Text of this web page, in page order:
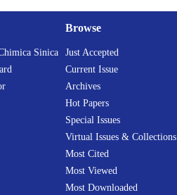
Sinica
Browse
Just Accepted
Current Issue
Archives
Hot Papers
Special Issues
Virtual Issues & Collections
Most Cited
Most Viewed
Most Downloaded